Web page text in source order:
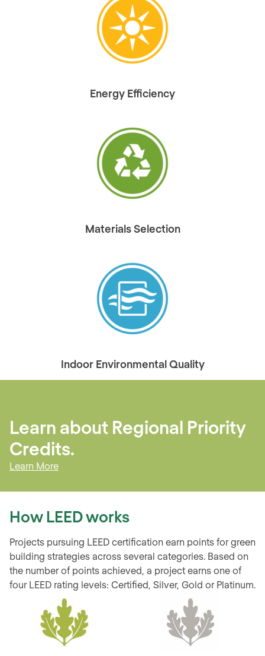
Energy Efficiency
Materials Selection
Indoor Environmental Quality
Learn about Regional Priority
Credits.
Learn More
How LEED works
Projects pursuing LEED certification earn points for green
building strategies across several categories. Based on
the number of points achieved, a project earns one of
four LEED rating levels: Certified, Silver, Gold or Platinum.